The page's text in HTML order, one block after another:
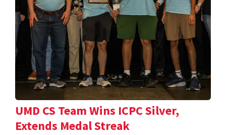
UMD CS Team Wins ICPC Silver,
Extends Medal Streak